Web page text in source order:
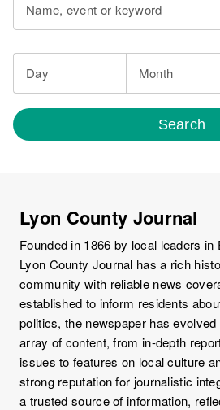
Name, event or keyword
Day Month
Search
Lyon County Journal
Founded in 1866 by local leaders
Lyon County Journal has a rich
community with reliable news
established to inform residents
politics, the newspaper has
array of content, from in-depth
issues to features on local culture
strong reputation for journalistic
a trusted source of information,